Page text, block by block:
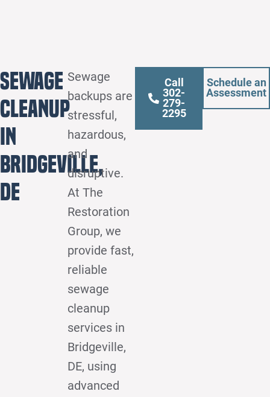
Sewage
Cleanup
in
Bridgeville,
DE
Sewage
backups are
stressful,
hazardous,
and
disruptive.
At The
Restoration
Group, we
provide fast,
reliable
sewage
cleanup
services in
Bridgeville,
DE, using
advanced
Call
302-
279-
2295
Schedule an
Assessment